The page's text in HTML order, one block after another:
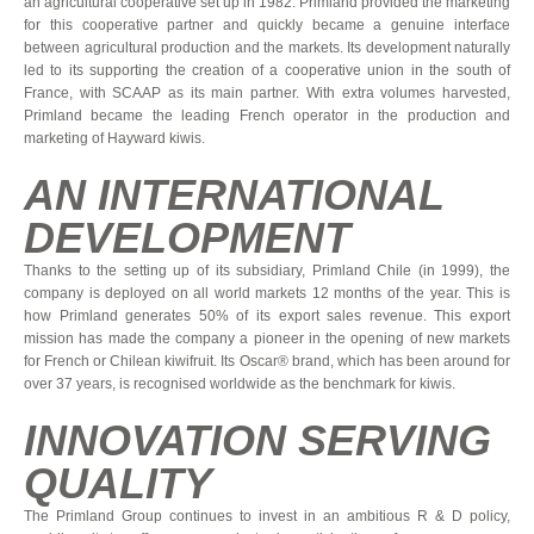
for this cooperative partner and quickly became a genuine interface
between agricultural production and the markets. Its development naturally
led to its supporting the creation of a cooperative union in the south of
France, with SCAAP as its main partner. With extra volumes harvested,
Primland became the leading French operator in the production and
marketing of Hayward kiwis.
AN INTERNATIONAL
DEVELOPMENT
Thanks to the setting up of its subsidiary, Primland Chile (in 1999), the
company is deployed on all world markets 12 months of the year. This is
how Primland generates 50% of its export sales revenue. This export
mission has made the company a pioneer in the opening of new markets
for French or Chilean kiwifruit. Its Oscar® brand, which has been around for
over 37 years, is recognised worldwide as the benchmark for kiwis.
INNOVATION SERVING
QUALITY
The Primland Group continues to invest in an ambitious R & D policy,